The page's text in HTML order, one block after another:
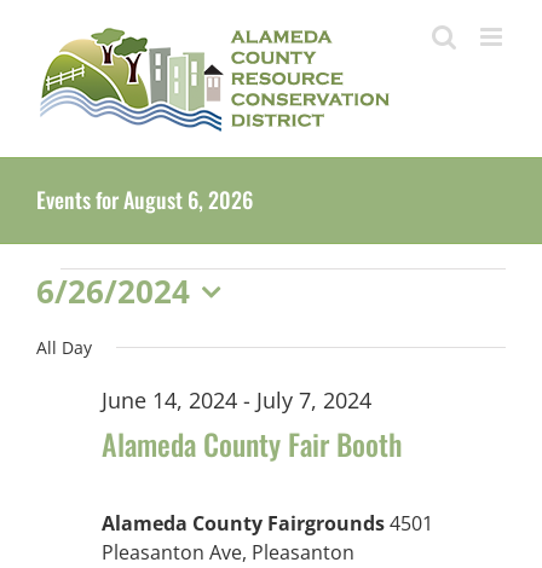
content
Events for August 6, 2026
Events
for
6/26/2024
Select
date.
All Day
Alameda County Fair Booth
June 14, 2024 - July 7, 2024
Alameda County Fairgrounds4501
Pleasanton Ave, Pleasanton